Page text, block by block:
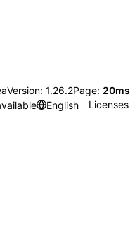
Version: 1.26.2Page: 20ms
English Licenses